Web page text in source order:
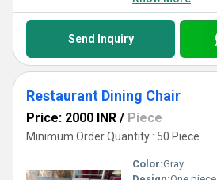
Send Inquiry
Restaurant Dining Chair
Price: 2000 INR / Piece
Minimum Order Quantity : 50 Piece
Color:Gray